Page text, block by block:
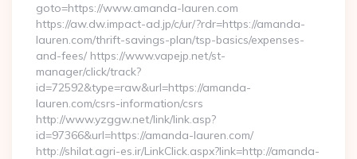
goto=https://www.amanda-lauren.com
https://aw.dw.impact-ad.jp/c/ur/?rdr=https://amanda-
lauren.com/thrift-savings-plan/tsp-basics/expenses-
and-fees/ https://www.vapejp.net/st-
manager/click/track?
id=72592&type=raw&url=https://amanda-
lauren.com/csrs-information/csrs
http://www.yzggw.net/link/link.asp?
id=97366&url=https://amanda-lauren.com/
http://shilat.agri-es.ir/LinkClick.aspx?link=http://amanda-